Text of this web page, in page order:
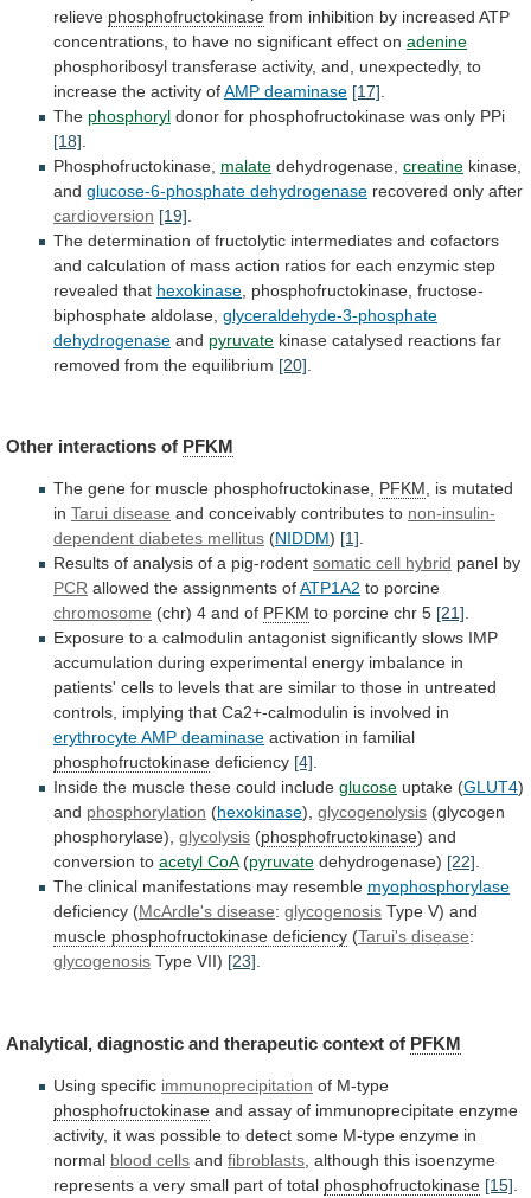
relieve phosphofructokinase from inhibition by increased ATP
concentrations, to have no significant effect on adenine
phosphoribosyl transferase activity, and, unexpectedly, to
increase the activity ofAMP deaminase [17]
The phosphoryl donor for phosphofructokinase was only PPi
[18]
Phosphofructokinase, malate dehydrogenase, creatine kinase,
and glucose-6-phosphate dehydrogenase recovered only after
cardioversion [19]
The determination of fructolytic intermediates and cofactors
and calculation of mass action ratios for each enzymic step
revealed that hexokinase phosphofructokinase, fructose-
biphosphate aldolase, glyceraldehyde-3-phosphate
dehydrogenase and pyruvate kinase catalysed reactions far
removed from the equilibrium [20]
Other interactions of PFKM
The gene for muscle phosphofructokinase, PFKM, is mutated
in Tarui disease and conceivably contributes to non-insulin-
dependent diabetes mellitus (NIDDM) [1].
Results of analysis of a pig-rodent somatic cell hybrid panel by
PCR allowed the assignments ofATP1A2 to porcine
chromosome (chr) 4 and of PFKM to porcine chr 5 [21].
Exposure to a calmodulin antagonist significantly slows IMP
accumulation during experimental energy imbalance in
patients' cells to levels that are similar to those in untreated
controls, implying that Ca2+-calmodulin is involved in
erythrocyteAMP deaminase activation in familial
phosphofructokinase deficiency [4].
Inside the muscle these could include glucose uptake (GLUT4)
and phosphorylation (hexokinase), glycogenolysis (glycogen
phosphorylase), glycolysis (phosphofructokinase) and
conversion to acetyl CoA(pyruvate dehydrogenase) [22].
The clinical manifestations may resemble myophosphorylase
deficiency (McArdle's disease: glycogenosis Type V) and
muscle phosphofructokinase deficiency (Tarui's disease:
glycogenosis Type VII) [23].
Analytical, diagnostic and therapeutic context of PFKM
Using specific immunoprecipitation of M-type
phosphofructokinase and assay of immunoprecipitate enzyme
activity, it was possible to detect some M-type enzyme in
normal blood cells and fibroblasts although this isoenzyme
represents a very small part of total phosphofructokinase [15]